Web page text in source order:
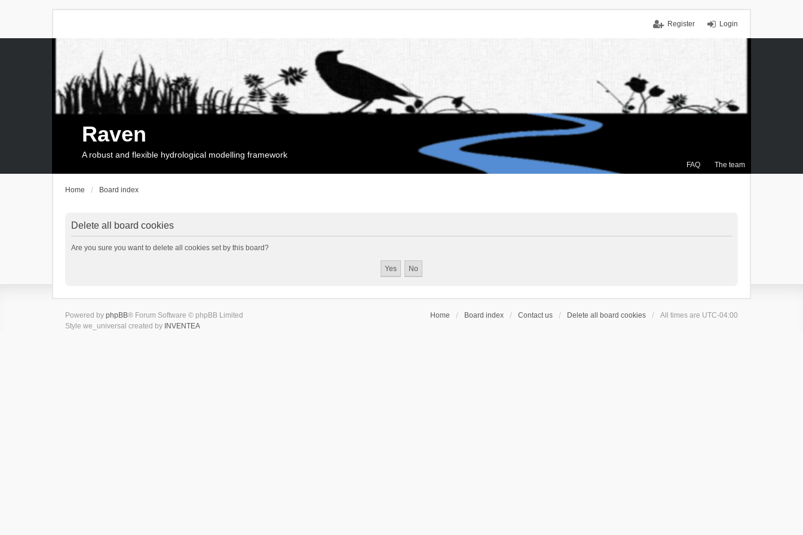
Login
Register
FAQ The team
Raven
A robust and flexible hydrological modelling framework
Home Board index
Delete all board cookies
Are you sure you want to delete all cookies set by this board?
Home Board index Contact us Delete all board cookies All times are UTC-04:00
Powered by phpBB® Forum Software © phpBB Limited
Style we_universal created by INVENTEA